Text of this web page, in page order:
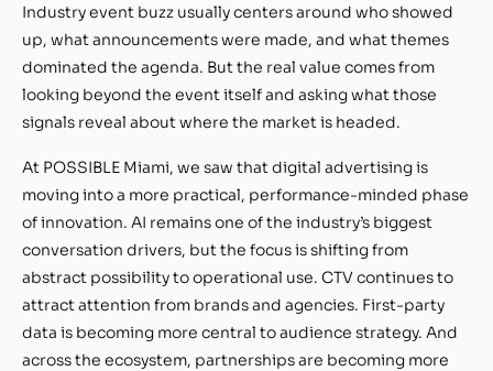
Industry event buzz usually centers around who showed
up, what announcements were made, and what themes
dominated the agenda. But the real value comes from
looking beyond the event itself and asking what those
signals reveal about where the market is headed.
At POSSIBLE Miami, we saw that digital advertising is
moving into a more practical, performance-minded phase
of innovation. AI remains one of the industry’s biggest
conversation drivers, but the focus is shifting from
abstract possibility to operational use. CTV continues to
attract attention from brands and agencies. First-party
data is becoming more central to audience strategy. And
across the ecosystem, partnerships are becoming more